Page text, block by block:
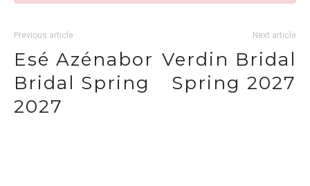
Previous article
Esé Azénabor
Bridal Spring
2027
Next article
Verdin Bridal
Spring 2027